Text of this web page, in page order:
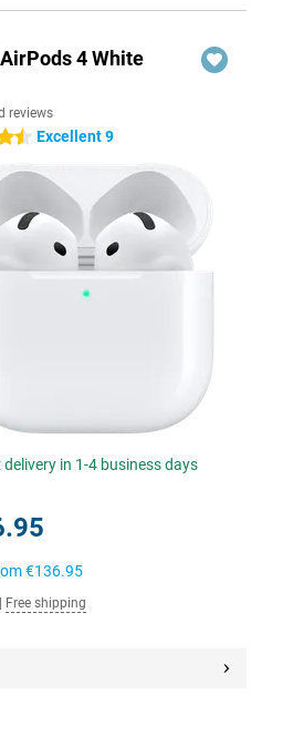
4 White
reviews
Excellent 9
delivery in 1-4 business days
€136.95
Free shipping